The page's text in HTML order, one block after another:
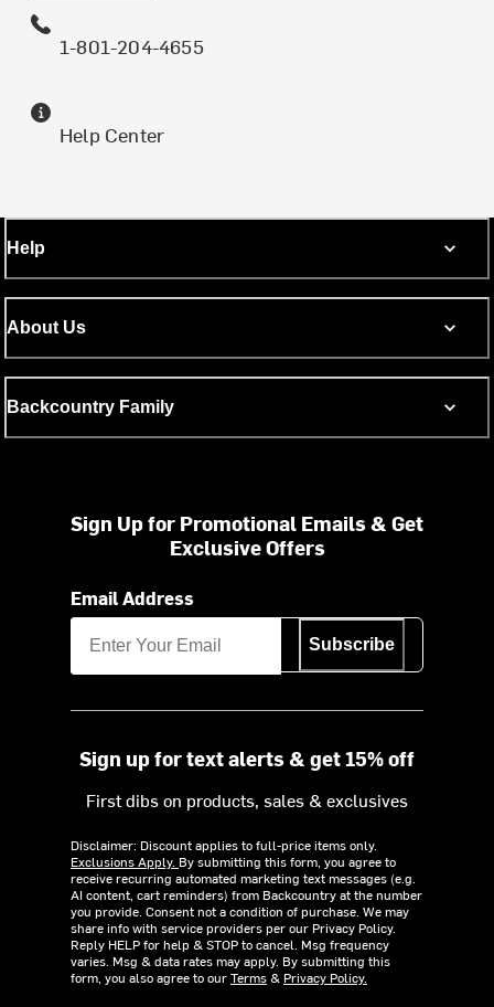
1-801-204-4655
Help Center
Help
About Us
Backcountry Family
Sign Up for Promotional Emails & Get
Exclusive Offers
Email Address
Subscribe
Sign up for text alerts & get 15% off
First dibs on products, sales & exclusives
Disclaimer: Discount applies to full-price items only.
Exclusions Apply. By submitting this form, you agree to
receive recurring automated marketing text messages (e.g.
AI content, cart reminders) from Backcountry at the number
you provide. Consent not a condition of purchase. We may
share info with service providers per our Privacy Policy.
Reply HELP for help & STOP to cancel. Msg frequency
varies. Msg & data rates may apply. By submitting this
form, you also agree to ourTerms& Privacy Policy.